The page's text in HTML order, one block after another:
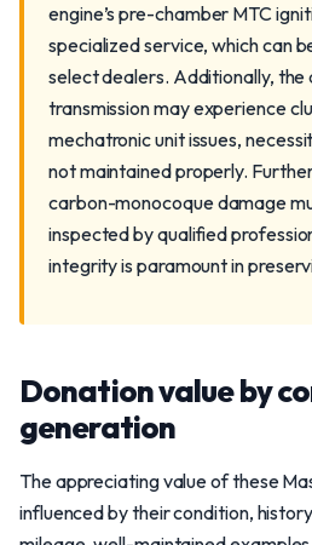
engine’s pre-chamber MTC
specialized service, which can
select dealers. Additionally, the
transmission may experience
mechatronic unit issues,
not maintained properly.
carbon-monocoque damage
inspected by qualified
integrity is paramount in
Donation value by
generation
The appreciating value of these
influenced by their condition,